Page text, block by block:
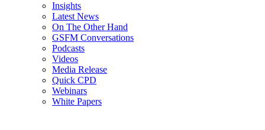
Insights
Latest News
On The Other Hand
GSFM Conversations
Podcasts
Videos
Media Release
Quick CPD
Webinars
White Papers